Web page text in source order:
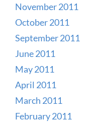
November 2011
October 2011
September 2011
June 2011
May 2011
April 2011
March 2011
February 2011